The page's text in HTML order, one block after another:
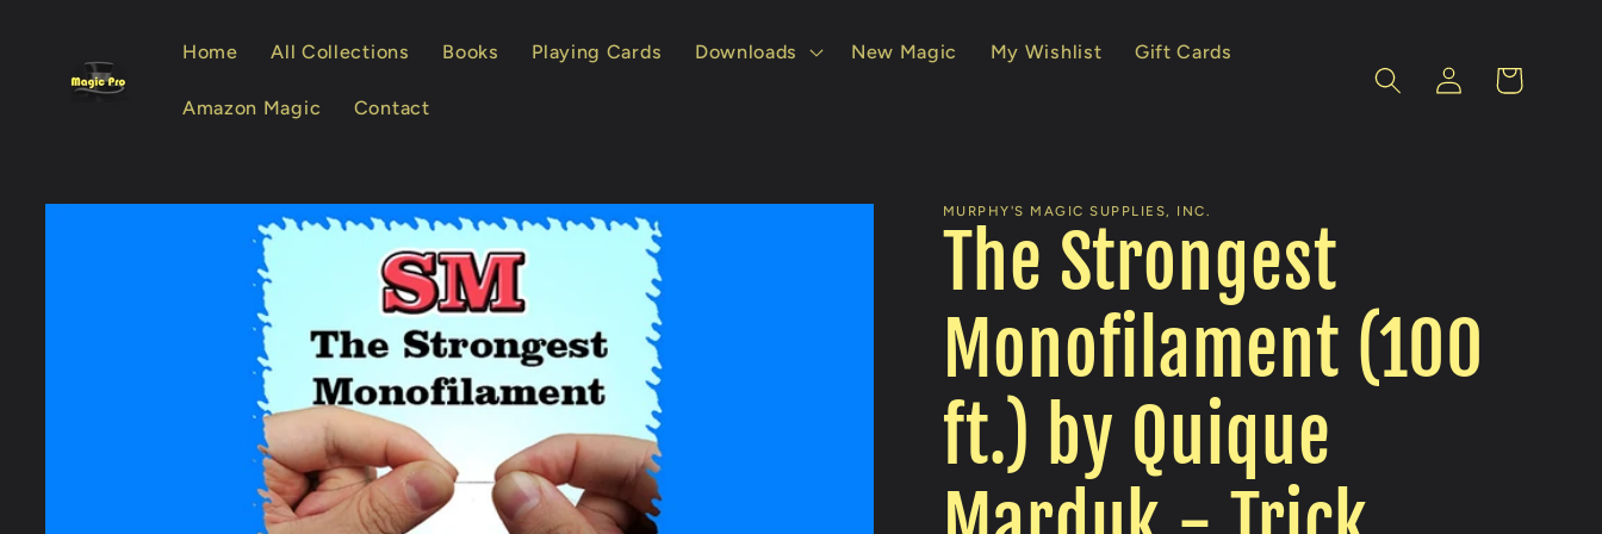
Home All Collections Books Playing Cards Downloads New Magic My Wishlist Gift Cards
Amazon Magic Contact
Log
in
Cart
MURPHY'S MAGIC SUPPLIES, INC.
The Strongest
Monofilament (100
ft.) by Quique